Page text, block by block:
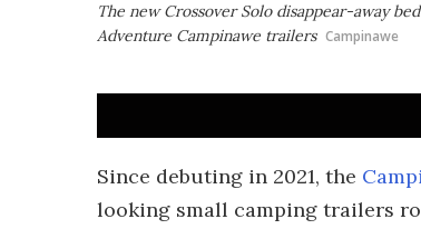
The new Crossover Solo disappear-away
Adventure Campinawe trailers Campinawe
Since debuting in 2021, the
looking small camping trailers